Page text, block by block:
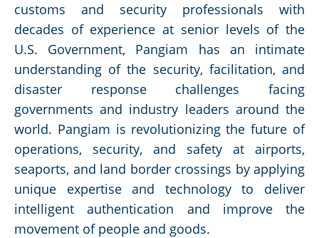
customs and security professionals with
decades of experience at senior levels of the
U.S. Government, Pangiam has an intimate
understanding of the security, facilitation, and
disaster response challenges facing
governments and industry leaders around the
world. Pangiam is revolutionizing the future of
operations, security, and safety at airports,
seaports, and land border crossings by applying
unique expertise and technology to deliver
intelligent authentication and improve the
movement of people and goods.